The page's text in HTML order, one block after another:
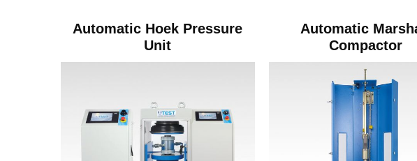
Automatic Hoek Pressure
Unit
Automatic
Compactor